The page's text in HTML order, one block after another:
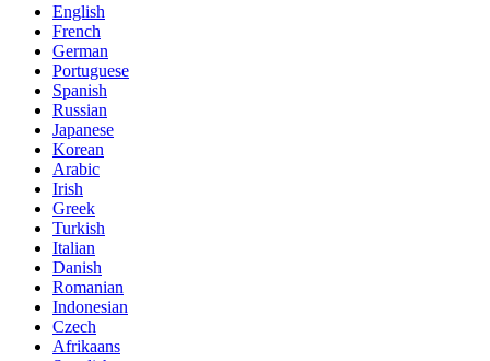
English
French
German
Portuguese
Spanish
Russian
Japanese
Korean
Arabic
Irish
Greek
Turkish
Italian
Danish
Romanian
Indonesian
Czech
Afrikaans